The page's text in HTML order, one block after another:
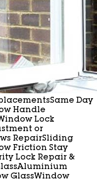
Same Day
Handle
Lock
or
RepairSliding
Friction Stay
Lock Repair &
Aluminium
GlassWindow